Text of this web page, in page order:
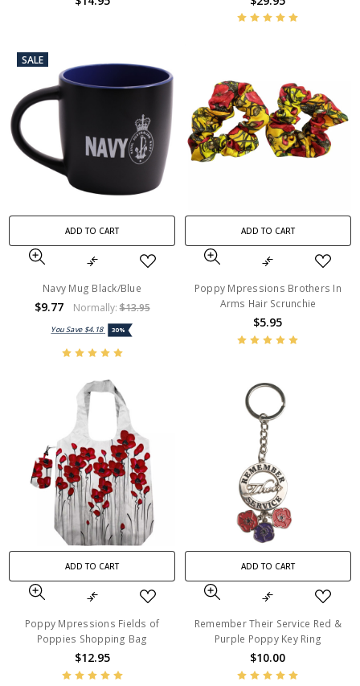
SALE
ADD TO CART
Navy Mug Black/Blue
$9.77 Normally:$13.95
You Save $4.18 30%
ADD TO CART
Poppy Mpressions Brothers In
Arms Hair Scrunchie
$5.95
ADD TO CART
Poppy Mpressions Fields of
Poppies Shopping Bag
$12.95
ADD TO CART
Remember Their Service Red &
Purple Poppy Key Ring
$10.00